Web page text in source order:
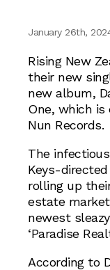
January 26th,
Rising New
their new
new album,
One, which is
Nun Records.
The
Keys-directed
rolling up
estate market
newest
‘Paradise
According to